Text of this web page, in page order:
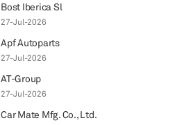
Bost Iberica Sl
27-Jul-2026
Apf Autoparts
27-Jul-2026
AT-Group
27-Jul-2026
Car Mate Mfg. Co., Ltd.